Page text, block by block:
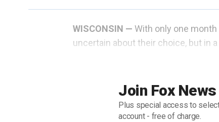
Join Fox
Plus special access to
account - free of charge.
WISCONSIN — With only one
uncertain about their choice, but in a
Estimates of still-undecided voters
Marquette Law School poll